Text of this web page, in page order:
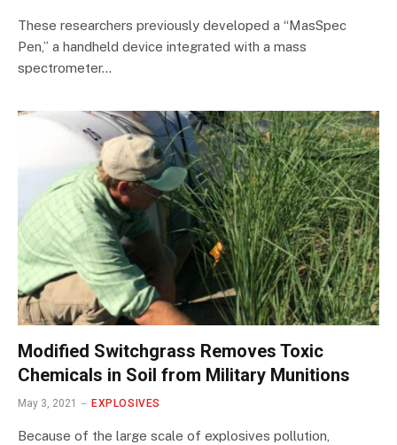
These researchers previously developed a “MasSpec
Pen,” a handheld device integrated with a mass
spectrometer…
Modified Switchgrass Removes Toxic
Chemicals in Soil from Military Munitions
May 3, 2021 EXPLOSIVES
Because of the large scale of explosives pollution,